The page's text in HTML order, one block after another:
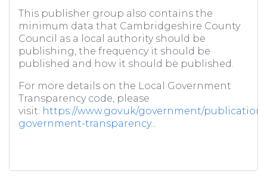
This publisher group also contains the
minimum data that Cambridgeshire County
Council as a local authority should be
publishing, the frequency it should be
published and how it should be published.
For more details on the Local Government
Transparency code, please
visit: https://www.gov.uk/government/
government-transparency...